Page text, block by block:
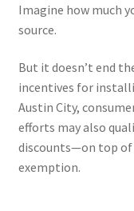
Imagine how much
source.
But it doesn’t end
incentives for
Austin City,
efforts may also
discounts—on top
exemption.